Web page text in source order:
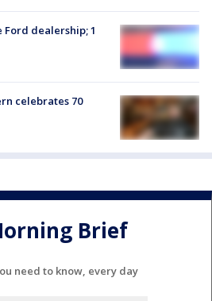
Ford dealership; 1
celebrates 70
Brief
need to know, every day